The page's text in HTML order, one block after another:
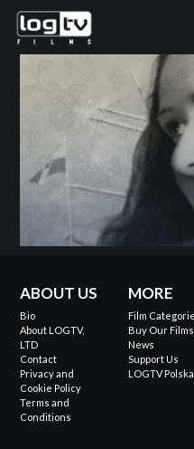
ABOUT US
Bio
About LOGTV,
LTD
Contact
Privacy and
Cookie Policy
Terms and
Conditions
MORE
Film
Buy Our Films
News
Support Us
LOGTV Polska